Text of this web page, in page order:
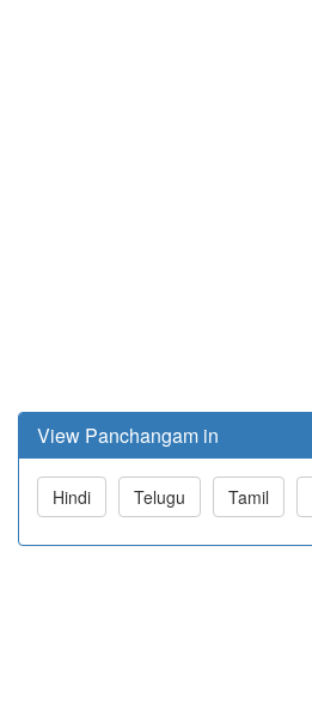
View Panchangam in
Hindi Telugu Tamil